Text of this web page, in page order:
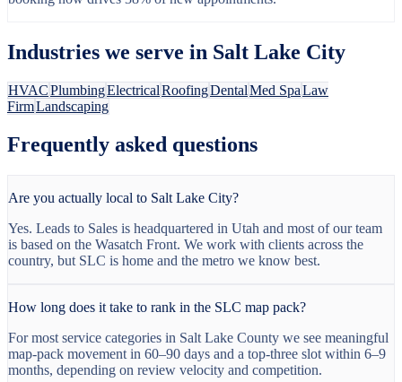
Industries we serve in Salt Lake City
HVACPlumbingElectricalRoofingDentalMed SpaLaw
FirmLandscaping
Frequently asked questions
Are you actually local to Salt Lake City?
Yes. Leads to Sales is headquartered in Utah and most of our team
is based on the Wasatch Front. We work with clients across the
country, but SLC is home and the metro we know best.
How long does it take to rank in the SLC map pack?
For most service categories in Salt Lake County we see meaningful
map-pack movement in 60–90 days and a top-three slot within 6–9
months, depending on review velocity and competition.